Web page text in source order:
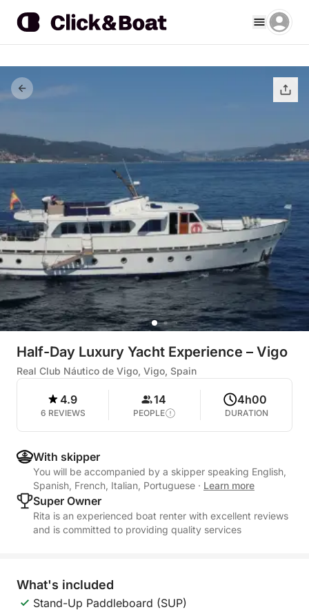
Half-Day Luxury Yacht Experience – Vigo
Real Club Náutico de Vigo, Vigo, Spain
4.9
6 REVIEWS
14
PEOPLE
4h00
DURATION
With skipper
You will be accompanied by a skipper speaking English,
Spanish, French, Italian, Portuguese · Learn more
Super Owner
Rita is an experienced boat renter with excellent reviews
and is committed to providing quality services
What's included
Stand-Up Paddleboard (SUP)